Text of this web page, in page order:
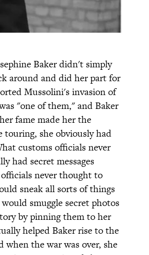
Baker didn't simply
around and did her part for
Mussolini's invasion of
"one of them," and Baker
fame made her the
touring, she obviously had
customs officials never
had secret messages
never thought to
sneak all sorts of things
smuggle secret photos
by pinning them to her
helped Baker rise to the
the war was over, she